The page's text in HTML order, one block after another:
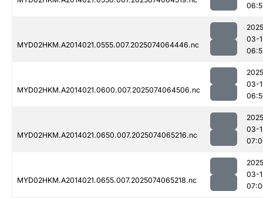
MYD02HKM.A2014021.0555.007.2025074064446.nc
03-
MYD02HKM.A2014021.0600.007.2025074064506.nc
03-
MYD02HKM.A2014021.0650.007.2025074065216.nc
03-
MYD02HKM.A2014021.0655.007.2025074065218.nc
03-